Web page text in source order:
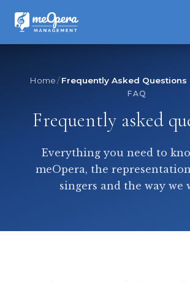
Home Frequently Asked Questions
FAQ
Frequently asked
Everything you need to
meOpera, the
singers and the way we